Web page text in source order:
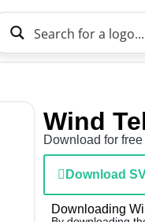
Wind
Download for
Download
Downloading